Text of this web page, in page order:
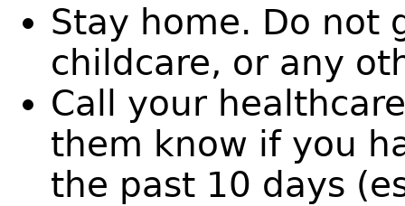
Stay home. Do not
childcare, or any
Call your
them know if you
the past 10 days